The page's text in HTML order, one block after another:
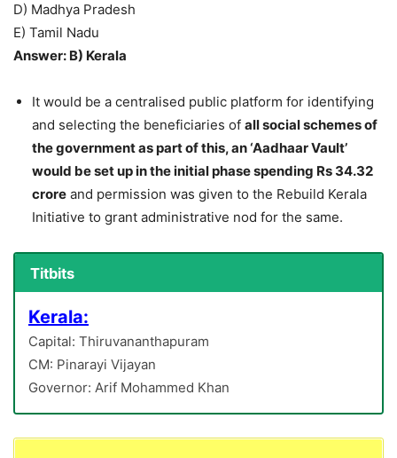
D) Madhya Pradesh
E) Tamil Nadu
Answer: B) Kerala
It would be a centralised public platform for identifying
and selecting the beneficiaries of all social schemes of
the government as part of this, an ‘Aadhaar Vault’
would be set up in the initial phase spending Rs 34.32
crore and permission was given to the Rebuild Kerala
Initiative to grant administrative nod for the same.
Titbits
Kerala:
Capital: Thiruvananthapuram
CM: Pinarayi Vijayan
Governor: Arif Mohammed Khan